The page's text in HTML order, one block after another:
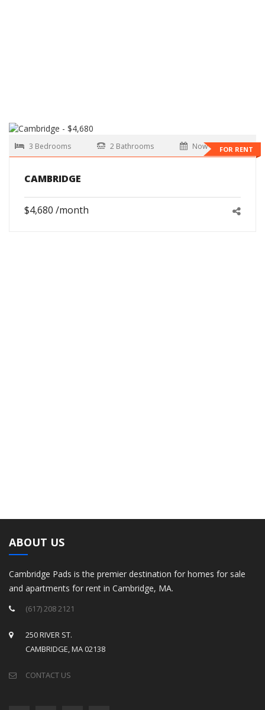
FOR RENT
3 Bedrooms 2 Bathrooms Now
CAMBRIDGE
$4,680 /month
ABOUT US
Cambridge Pads is the premier destination for homes for sale
and apartments for rent in Cambridge, MA.
(617) 208 2121
250 RIVER ST.
CAMBRIDGE, MA 02138
CONTACT US